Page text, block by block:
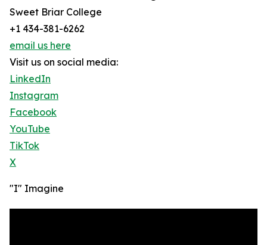
Sweet Briar College
+1 434-381-6262
email us here
Visit us on social media:
LinkedIn
Instagram
Facebook
YouTube
TikTok
X
"I" Imagine